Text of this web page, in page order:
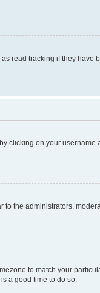
read tracking if they have
clicking on your username
to the administrators,
to match your
a good time to do so.